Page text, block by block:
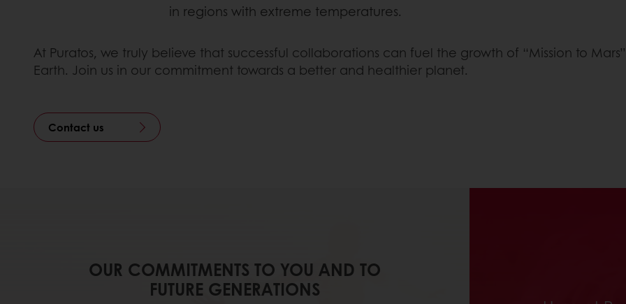
in regions with extreme temperatures.
At Puratos, we truly believe that successful collaborations can fuel the growth of “Mission to
Earth. Join us in our commitment towards a better and healthier planet.
Contact us
OUR COMMITMENTS TO YOU AND TO
FUTURE GENERATIONS